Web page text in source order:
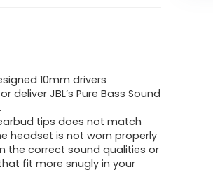
10mm drivers
JBL’s Pure Bass Sound
tips does not match
headset is not worn properly
the correct sound qualities or
fit more snugly in your